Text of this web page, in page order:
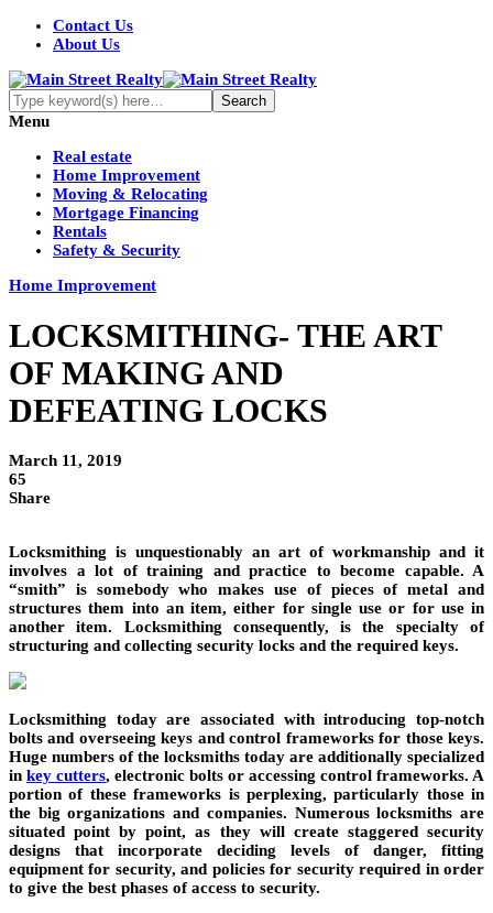
Contact Us
About Us
Menu
Real estate
Home Improvement
Moving & Relocating
Mortgage Financing
Rentals
Safety & Security
Home Improvement
LOCKSMITHING- THE ART
OF MAKING AND
DEFEATING LOCKS
March 11, 2019
65
Share
Locksmithing is unquestionably an art of workmanship and it
involves a lot of training and practice to become capable. A
“smith” is somebody who makes use of pieces of metal and
structures them into an item, either for single use or for use in
another item. Locksmithing consequently, is the specialty of
structuring and collecting security locks and the required keys.
Locksmithing today are associated with introducing top-notch
bolts and overseeing keys and control frameworks for those keys.
Huge numbers of the locksmiths today are additionally specialized
in key cutters, electronic bolts or accessing control frameworks. A
portion of these frameworks is perplexing, particularly those in
the big organizations and companies. Numerous locksmiths are
situated point by point, as they will create staggered security
designs that incorporate deciding levels of danger, fitting
equipment for security, and policies for security required in order
to give the best phases of access to security.